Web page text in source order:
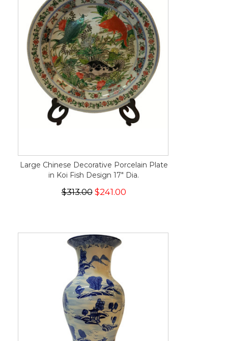
Large Chinese Decorative Porcelain Plate
in Koi Fish Design 17" Dia.
$313.00$241.00